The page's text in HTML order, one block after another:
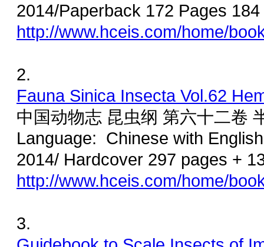
2014/Paperback 172 Pages
http://www.hceis.com/home/
2.
Fauna Sinica Insecta Vol.62
中国动物志 昆虫纲 第六十二卷
Language: Chinese with
2014/ Hardcover 297 pages +
http://www.hceis.com/home/
3.